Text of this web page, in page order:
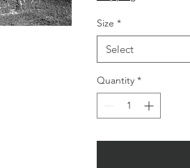
Size *
Select
Quantity *